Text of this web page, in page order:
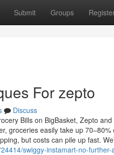
Submit Groups
For zepto
Discuss
Bills on BigBasket, Zepto
groceries easily take up
but costs can pile up fast.
swiggy-instamart-no-